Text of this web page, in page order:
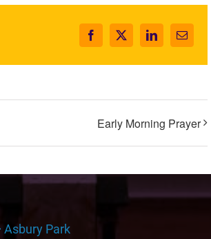
Facebook
X LinkedInEmail
Early Morning Prayer
Asbury Park